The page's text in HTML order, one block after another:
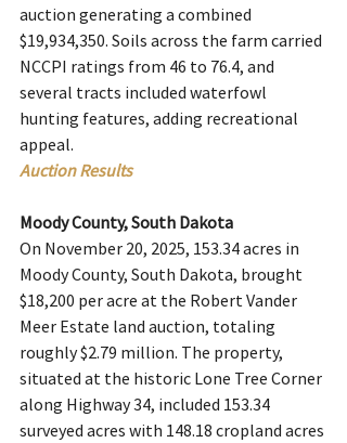
auction generating a combined
$19,934,350. Soils across the farm carried
NCCPI ratings from 46 to 76.4, and
several tracts included waterfowl
hunting features, adding recreational
appeal.
Auction Results
Moody County, South Dakota
On November 20, 2025, 153.34 acres in
Moody County, South Dakota, brought
$18,200 per acre at the Robert Vander
Meer Estate land auction, totaling
roughly $2.79 million. The property,
situated at the historic Lone Tree Corner
along Highway 34, included 153.34
surveyed acres with 148.18 cropland acres